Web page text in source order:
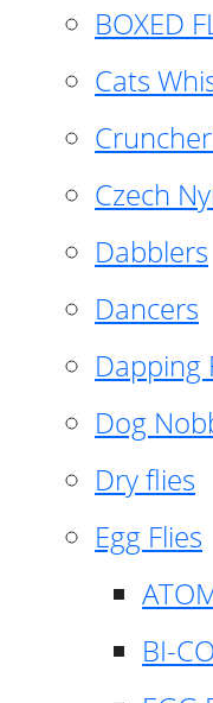
BOXED
Cats
Czech
Dabblers
Dancers
Dapping
Dog
Dry flies
Egg Flies
BI-